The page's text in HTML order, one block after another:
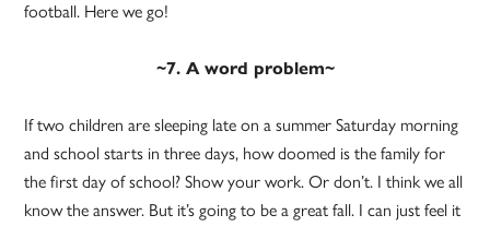
football. Here we go!
~7. A word problem~
If two children are sleeping late on a summer Saturday morning
and school starts in three days, how doomed is the family for
the first day of school? Show your work. Or don’t. I think we all
know the answer. But it’s going to be a great fall. I can just feel it